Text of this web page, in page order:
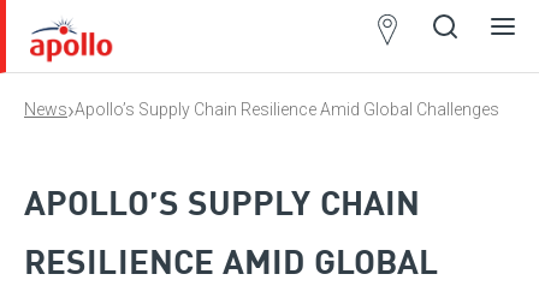
Open
Close
News›Apollo’s Supply Chain Resilience Amid Global Challenges
APOLLO’S SUPPLY CHAIN
RESILIENCE AMID GLOBAL